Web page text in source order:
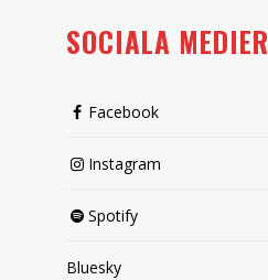
SOCIALA MEDIER
Facebook
Instagram
Spotify
Bluesky